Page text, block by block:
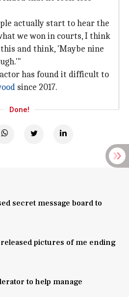
actually start to hear the
we won in courts, I think
and think, 'Maybe nine
actor has found it difficult to
since 2017.
Done!
secret message board to
pictures of me ending
to help manage